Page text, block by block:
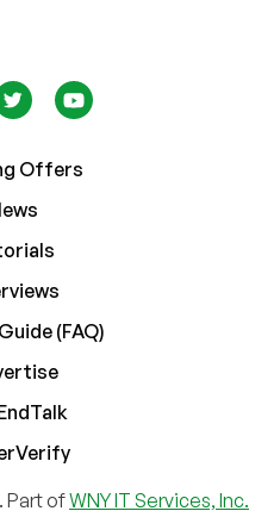
Offers
(FAQ)
Part ofWNY IT Services, Inc.